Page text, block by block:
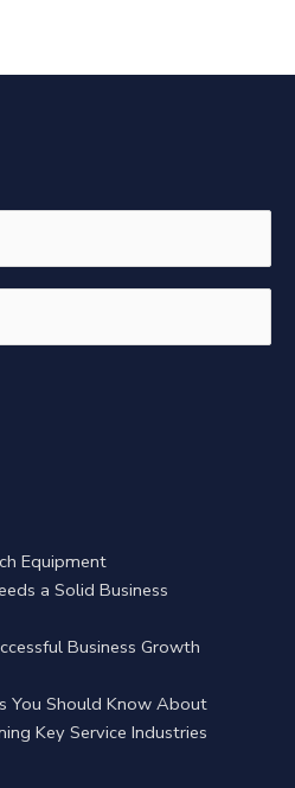
Equipment
a Solid Business
Business Growth
You Should Know About
Key Service Industries